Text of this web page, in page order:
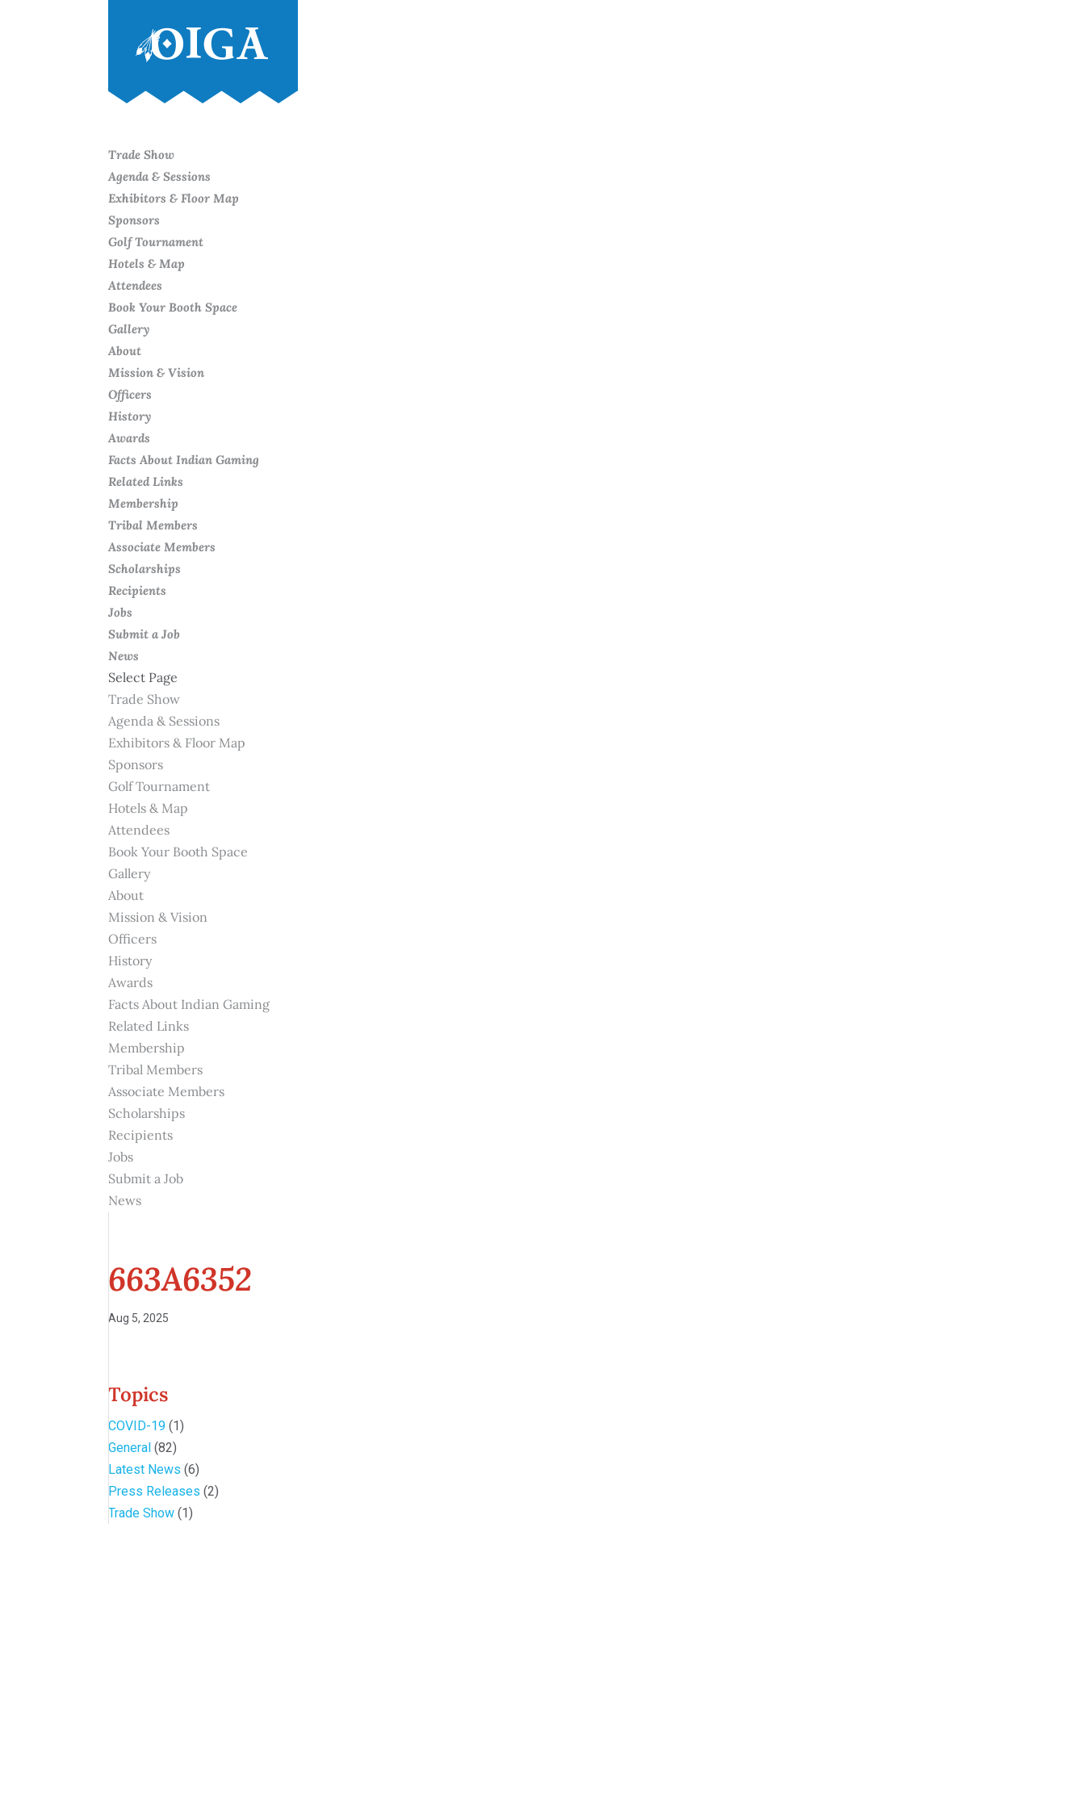
Trade Show
Agenda & Sessions
Exhibitors & Floor Map
Sponsors
Golf Tournament
Hotels & Map
Attendees
Book Your Booth Space
Gallery
About
Mission & Vision
Officers
History
Awards
Facts About Indian Gaming
Related Links
Membership
Tribal Members
Associate Members
Scholarships
Recipients
Jobs
Submit a Job
News
Select Page
Trade Show
Agenda & Sessions
Exhibitors & Floor Map
Sponsors
Golf Tournament
Hotels & Map
Attendees
Book Your Booth Space
Gallery
About
Mission & Vision
Officers
History
Awards
Facts About Indian Gaming
Related Links
Membership
Tribal Members
Associate Members
Scholarships
Recipients
Jobs
Submit a Job
News
663A6352
Aug 5, 2025
Topics
COVID-19 (1)
General (82)
Latest News (6)
Press Releases (2)
Trade Show (1)